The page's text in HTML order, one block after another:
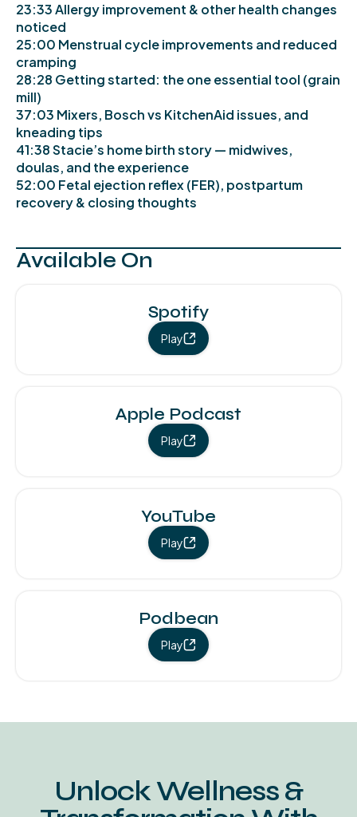
23:33 Allergy improvement & other health changes
noticed
25:00 Menstrual cycle improvements and reduced
cramping
28:28 Getting started: the one essential tool (grain
mill)
37:03 Mixers, Bosch vs KitchenAid issues, and
kneading tips
41:38 Stacie’s home birth story — midwives,
doulas, and the experience
52:00 Fetal ejection reflex (FER), postpartum
recovery & closing thoughts
Available On
Spotify
Play
Apple Podcast
Play
YouTube
Play
Podbean
Play
Unlock Wellness &